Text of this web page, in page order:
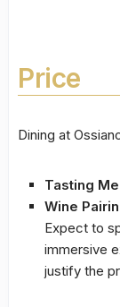
Price
Dining at
Tasting
Wine
Expect to
immersive
justify the